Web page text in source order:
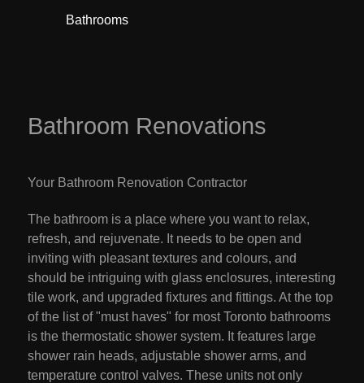
Bathrooms
Bathroom Renovations
Your Bathroom Renovation Contractor
The bathroom is a place where you want to relax,
refresh, and rejuvenate. It needs to be open and
inviting with pleasant textures and colours, and
should be intriguing with glass enclosures, interesting
tile work, and upgraded fixtures and fittings. At the top
of the list of "must haves" for most Toronto bathrooms
is the thermostatic shower system. It features large
shower rain heads, adjustable shower arms, and
temperature control valves. These units not only